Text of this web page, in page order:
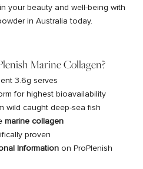
your beauty and well-being with
in Australia today.
Marine Collagen?
3.6g serves
for highest bioavailability
wild caught deep-sea fish
marine collagen
proven
Information on ProPlenish